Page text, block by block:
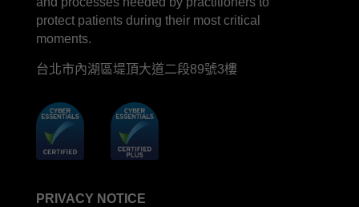
protect patients during their most critical
moments.
台北市內湖區堤頂大道二段89號3樓
PRIVACY NOTICE